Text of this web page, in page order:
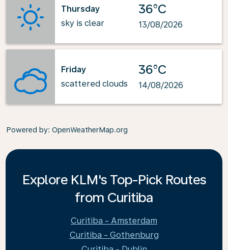
Thursday
sky is clear
36°C
13/08/2026
Friday
scattered clouds
36°C
14/08/2026
Powered by: OpenWeatherMap.org
Explore KLM's Top-Pick Routes
from Curitiba
Curitiba - Amsterdam
Curitiba - Gothenburg